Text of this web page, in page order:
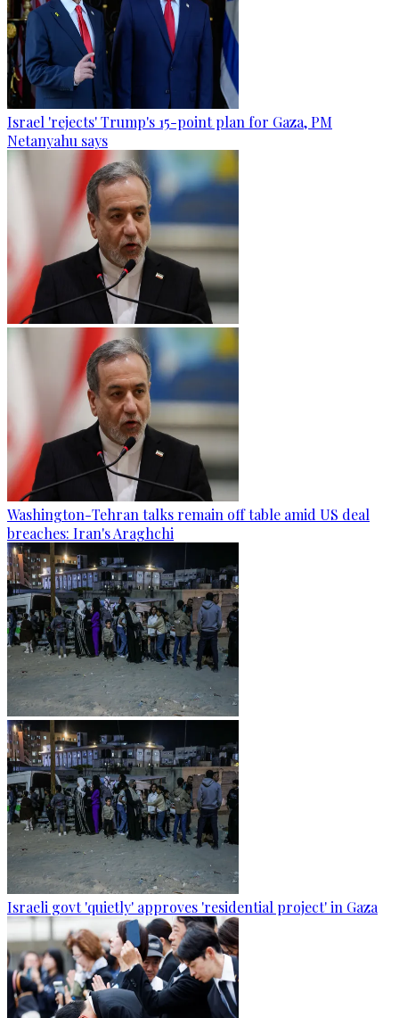
Israel 'rejects' Trump's 15-point plan for Gaza, PM
Netanyahu says
Washington-Tehran talks remain off table amid US deal
breaches: Iran's Araghchi
Israeli govt 'quietly' approves 'residential project' in Gaza